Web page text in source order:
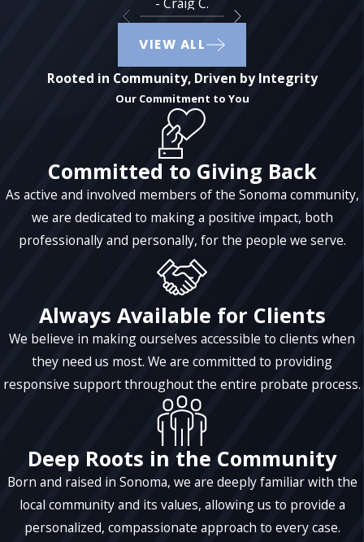
communication could include providing
even providing an overview of tax
returns.
The duties of a trustee can change over time.
When you are both the trustor and the
trustee, you have more flexibility as far as
what you can and cannot do, however, once
death, your named successor trustee will
step in and take over these responsibilities.
It is important to note that a trustee can
potentially be held personally liable if
decisions made are clearly in the best
interests of the trust or on behalf of the
benefits to named beneficiaries. Keeping
accurate, detailed records of all financial
transactions and distributions is the single
best thing a trustee can do to protect
themselves, as well as the trust. A trustee
can be paid “reasonable compensation” to
perform the duties of a trustee. The
compensation amount is usually spelled out
VIEW ALL
Rooted in Community, Driven by Integrity
Our Commitment to You
Committed to Giving Back
As active and involved members of the Sonoma community,
we are dedicated to making a positive impact, both
professionally and personally, for the people we serve.
Always Available for Clients
We believe in making ourselves accessible to clients when
they need us most. We are committed to providing
responsive support throughout the entire probate process.
Deep Roots in the Community
Born and raised in Sonoma, we are deeply familiar with the
local community and its values, allowing us to provide a
personalized, compassionate approach to every case.